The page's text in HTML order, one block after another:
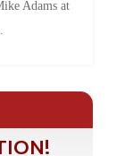
Adams at